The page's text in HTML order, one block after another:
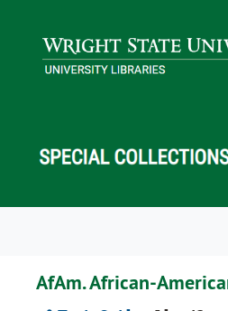
AfAm. African-